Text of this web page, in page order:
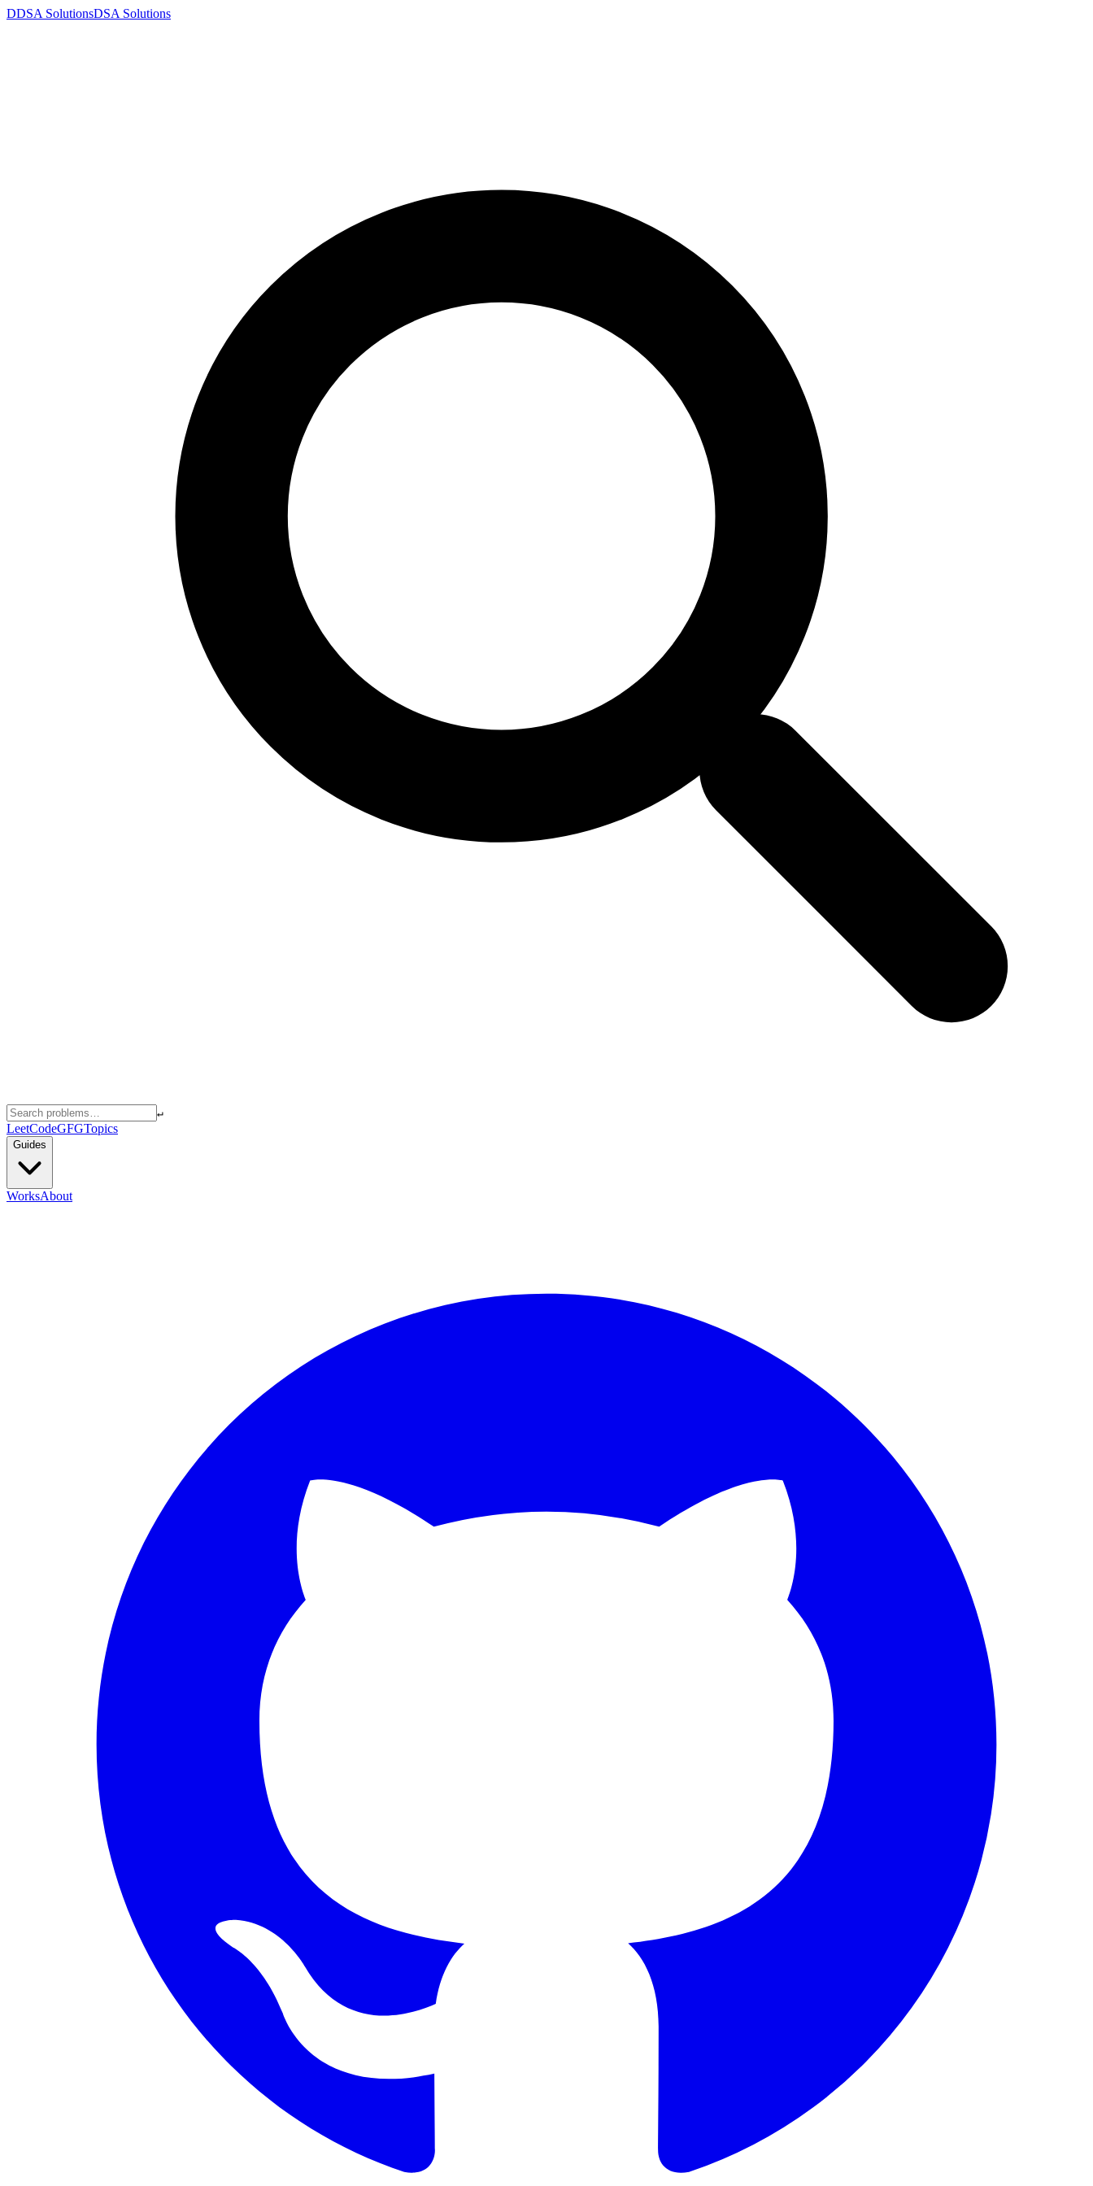
DDSA SolutionsDSA Solutions
↵
LeetCodeGFGTopics
Guides
WorksAbout